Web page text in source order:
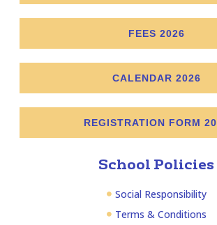
School Policies
Social Responsibility
Terms & Conditions
FEES 2026
CALENDAR 2026
REGISTRATION FORM